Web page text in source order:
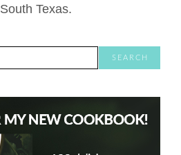
South Texas.